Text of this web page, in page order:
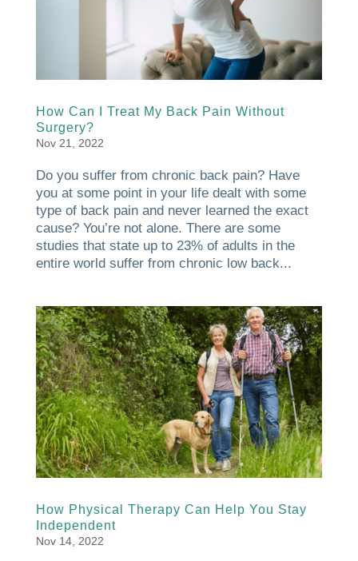
How Can I Treat My Back Pain Without
Surgery?
Nov 21, 2022
Do you suffer from chronic back pain? Have
you at some point in your life dealt with some
type of back pain and never learned the exact
cause? You’re not alone. There are some
studies that state up to 23% of adults in the
entire world suffer from chronic low back...
How Physical Therapy Can Help You Stay
Independent
Nov 14, 2022